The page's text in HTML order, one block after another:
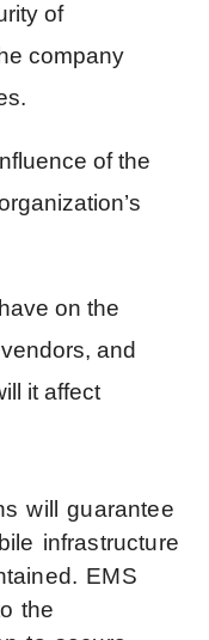
of
company
of the
on the
and
it affect
will guarantee
infrastructure
EMS
the